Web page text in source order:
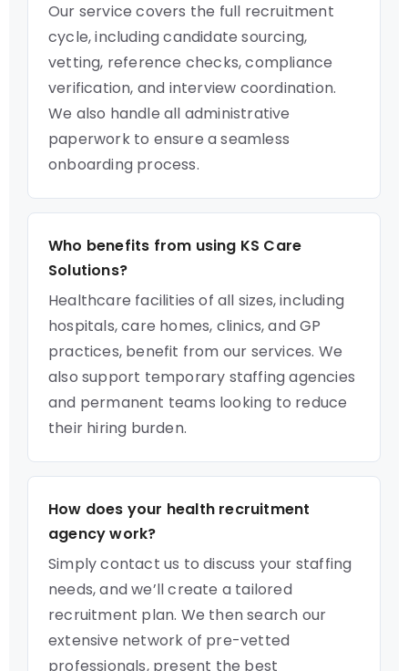
Our service covers the full recruitment
cycle, including candidate sourcing,
vetting, reference checks, compliance
verification, and interview coordination.
We also handle all administrative
paperwork to ensure a seamless
onboarding process.
Who benefits from using KS Care
Solutions?
Healthcare facilities of all sizes, including
hospitals, care homes, clinics, and GP
practices, benefit from our services. We
also support temporary staffing agencies
and permanent teams looking to reduce
their hiring burden.
How does your health recruitment
agency work?
Simply contact us to discuss your staffing
needs, and we’ll create a tailored
recruitment plan. We then search our
extensive network of pre-vetted
professionals, present the best